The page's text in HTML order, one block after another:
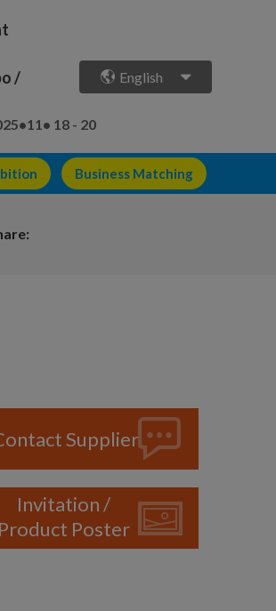
/
18 - 20
English
Business Matching
Supplier
Invitation /
Product Poster